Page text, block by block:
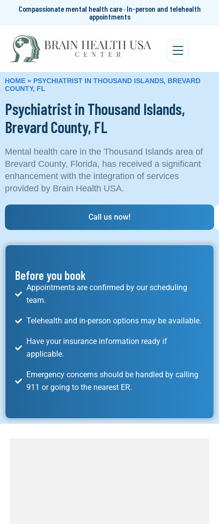
Compassionate mental health care · In-person and telehealth
appointments
HOME » PSYCHIATRIST IN THOUSAND ISLANDS, BREVARD
COUNTY, FL
Psychiatrist in Thousand Islands,
Brevard County, FL
Mental health care in the Thousand Islands area of
Brevard County, Florida, has received a significant
enhancement with the integration of services
provided by Brain Health USA.
Call us now!
Before you book
Appointments are confirmed by our scheduling
team.
Telehealth and in-person options may be available.
Have your insurance information ready if
applicable.
Emergency concerns should be handled by calling
911 or going to the nearest ER.